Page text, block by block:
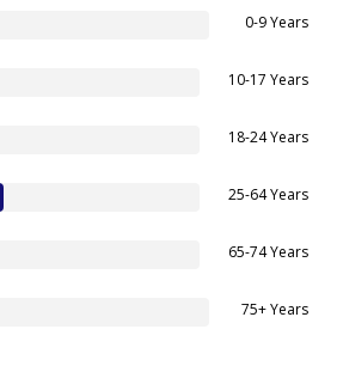
0-9 Years
10-17 Years
18-24 Years
25-64 Years
65-74 Years
75+ Years